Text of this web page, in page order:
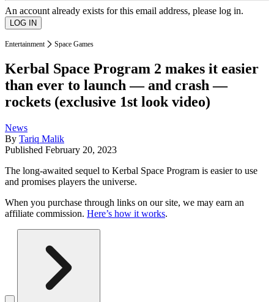
An account already exists for this email address, please log in.
Entertainment Space Games
Kerbal Space Program 2 makes it easier
than ever to launch — and crash —
rockets (exclusive 1st look video)
News
By Tariq Malik
Published February 20, 2023
The long-awaited sequel to Kerbal Space Program is easier to use
and promises players the universe.
When you purchase through links on our site, we may earn an
affiliate commission. Here’s how it works.